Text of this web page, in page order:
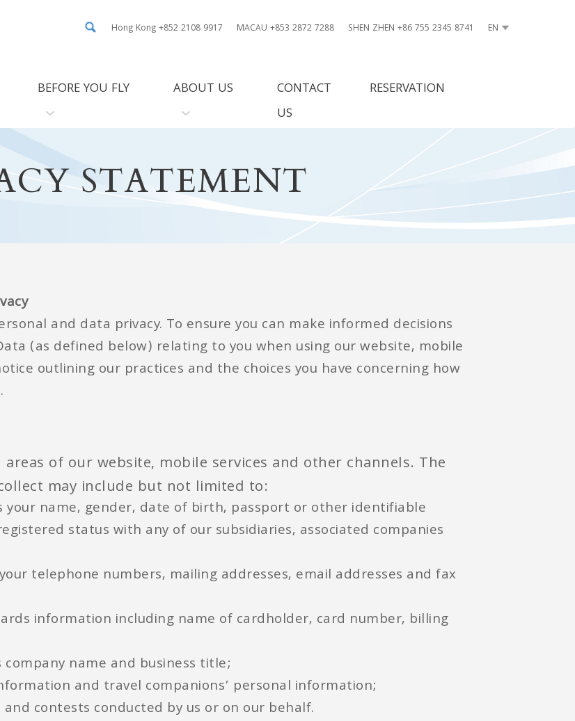
Hong Kong +852 2108 9917 MACAU +853 2872 7288 SHEN ZHEN +86 755 2345 8741 EN
BEFORE YOU FLY ABOUT US
CONTACT
US
RESERVATION
STATEMENT
and data privacy. To ensure you can make informed decisions
(as defined below) relating to you when using our website, mobile
outlining our practices and the choices you have concerning how
of our website, mobile services and other channels. The
may include but not limited to:
your name, gender, date of birth, passport or other identifiable
status with any of our subsidiaries, associated companies
telephone numbers, mailing addresses, email addresses and fax
information including name of cardholder, card number, billing
name and business title;
and travel companions’ personal information;
contests conducted by us or on our behalf.